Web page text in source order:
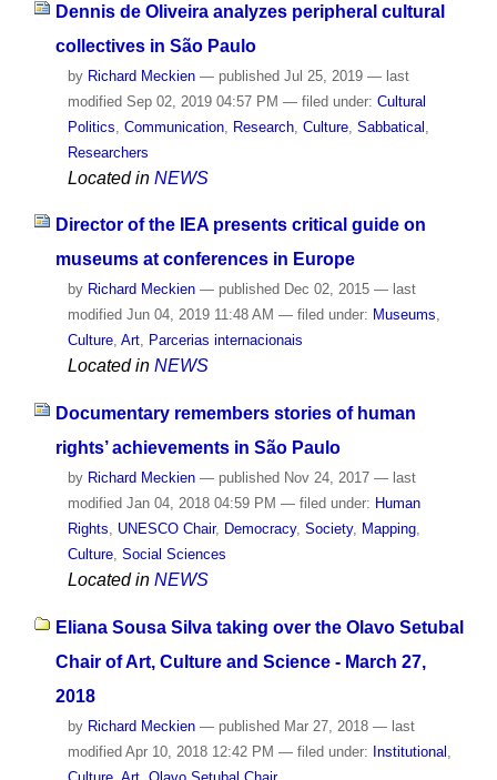
Dennis de Oliveira analyzes peripheral cultural
collectives in São Paulo
by Richard Meckien — publishedJul 25, 2019 — last
modifiedSep 02, 2019 04:57 PM — filed under: Cultural
Politics Communication, Research, Culture, Sabbatical
Researchers
Located in NEWS
Director of the IEA presents critical guide on
museums at conferences in Europe
by Richard Meckien — published Dec 02, 2015 — last
modified Jun 04, 2019 11:48 AM — filed under: Museums,
Culture, Art, Parcerias internacionais
Located in NEWS
Documentary remembers stories of human
rights’ achievements in São Paulo
by Richard Meckien — published Nov 24, 2017 — last
modified Jan 04, 2018 04:59 PM — filed under: Human
Rights
UNESCO Chair, Democracy, Society, Mapping,
Culture, Social Sciences
Located in NEWS
Eliana Sousa Silva taking over the Olavo Setubal
Chair of Art, Culture and Science - March 27,
2018
by Richard Meckien — publishedMar 27, 2018 — last
modifiedApr 10, 2018 12:42 PM — filed under: Institutional